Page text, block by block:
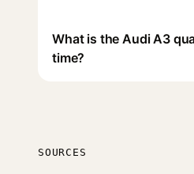
What is the Audi A3
time?
SOURCES